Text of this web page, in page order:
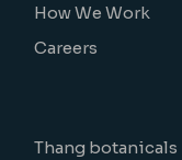
How We Work
Careers
Thang botanicals